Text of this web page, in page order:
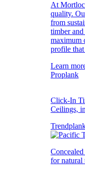
At
quality.
from
timber
maximum
profile
Learn
Proplank
Click-In
Ceilings,
for natural